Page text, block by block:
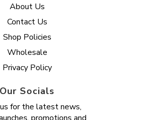
About Us
Contact Us
Shop Policies
Wholesale
Privacy Policy
Our Socials
for the latest news,